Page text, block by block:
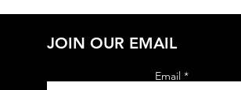
JOIN OUR EMAIL
Email